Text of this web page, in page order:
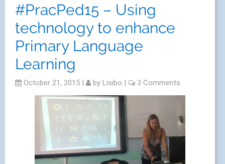
#PracPed15 – Using
technology to enhance
Primary Language
Learning
October 21, 2015 | by Lisibo | 3 Comments